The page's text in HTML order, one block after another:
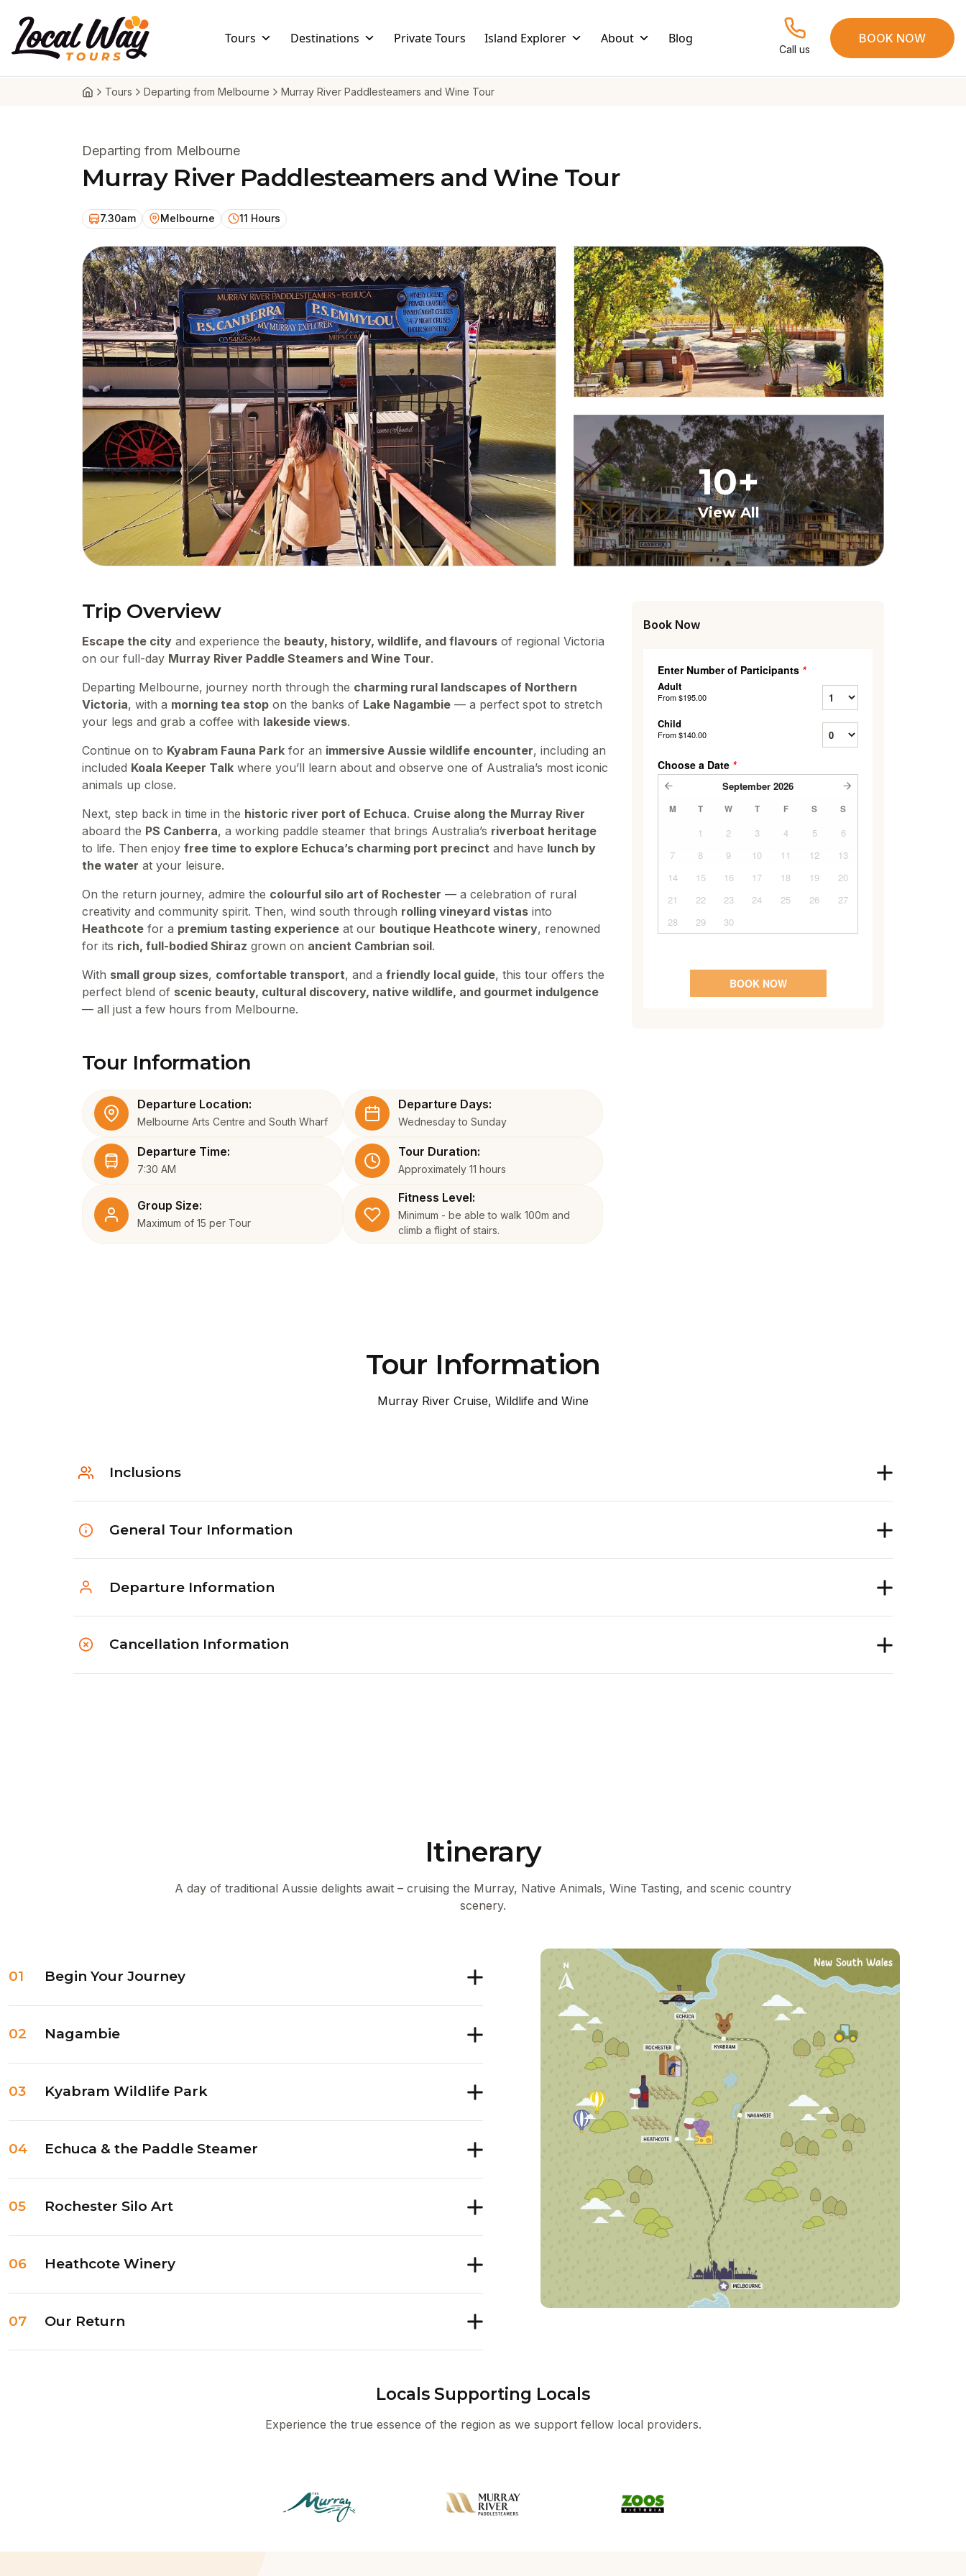
Local Way Tours
Tours
Destinations Private Tours Island Explorer About Blog
Call us
BOOK NOW
Tours Departing from Melbourne Murray River Paddlesteamers and Wine Tour
Departing from Melbourne
Murray River Paddlesteamers and Wine Tour
7.30am Melbourne 11 Hours
10+
View All
Trip Overview
Escape the city and experience the beauty, history, wildlife, and flavours of regional Victoria
on our full-day Murray River Paddle Steamers and Wine Tour.
Departing Melbourne, journey north through the charming rural landscapes of Northern
Victoria, with a morning tea stop on the banks of Lake Nagambie — a perfect spot to stretch
your legs and grab a coffee with lakeside views.
Continue on to Kyabram Fauna Park for an immersive Aussie wildlife encounter, including an
included Koala Keeper Talk where you’ll learn about and observe one of Australia’s most iconic
animals up close.
Next, step back in time in the historic river port of Echuca. Cruise along the Murray River
aboard the PS Canberra, a working paddle steamer that brings Australia’s riverboat heritage
to life. Then enjoy free time to explore Echuca’s charming port precinct and have lunch by
the water at your leisure.
On the return journey, admire the colourful silo art of Rochester — a celebration of rural
creativity and community spirit. Then, wind south through rolling vineyard vistas into
Heathcote for a premium tasting experience at our boutique Heathcote winery, renowned
for its rich, full-bodied Shiraz grown on ancient Cambrian soil.
With small group sizes, comfortable transport, and a friendly local guide, this tour offers the
perfect blend of scenic beauty, cultural discovery, native wildlife, and gourmet indulgence
— all just a few hours from Melbourne.
Tour Information
Departure Location:
Melbourne Arts Centre and South Wharf
Departure Days:
Wednesday to Sunday
Departure Time:
7:30 AM
Tour Duration:
Approximately 11 hours
Group Size:
Maximum of 15 per Tour
Fitness Level:
Minimum - be able to walk 100m and
climb a flight of stairs.
Book Now
Tour Information
Murray River Cruise, Wildlife and Wine
Inclusions
General Tour Information
Departure Information
Cancellation Information
Itinerary
A day of traditional Aussie delights await – cruising the Murray, Native Animals, Wine Tasting, and scenic country
scenery.
01 Begin Your Journey
02 Nagambie
03 Kyabram Wildlife Park
04 Echuca & the Paddle Steamer
05 Rochester Silo Art
06 Heathcote Winery
07 Our Return
Locals Supporting Locals
Experience the true essence of the region as we support fellow local providers.